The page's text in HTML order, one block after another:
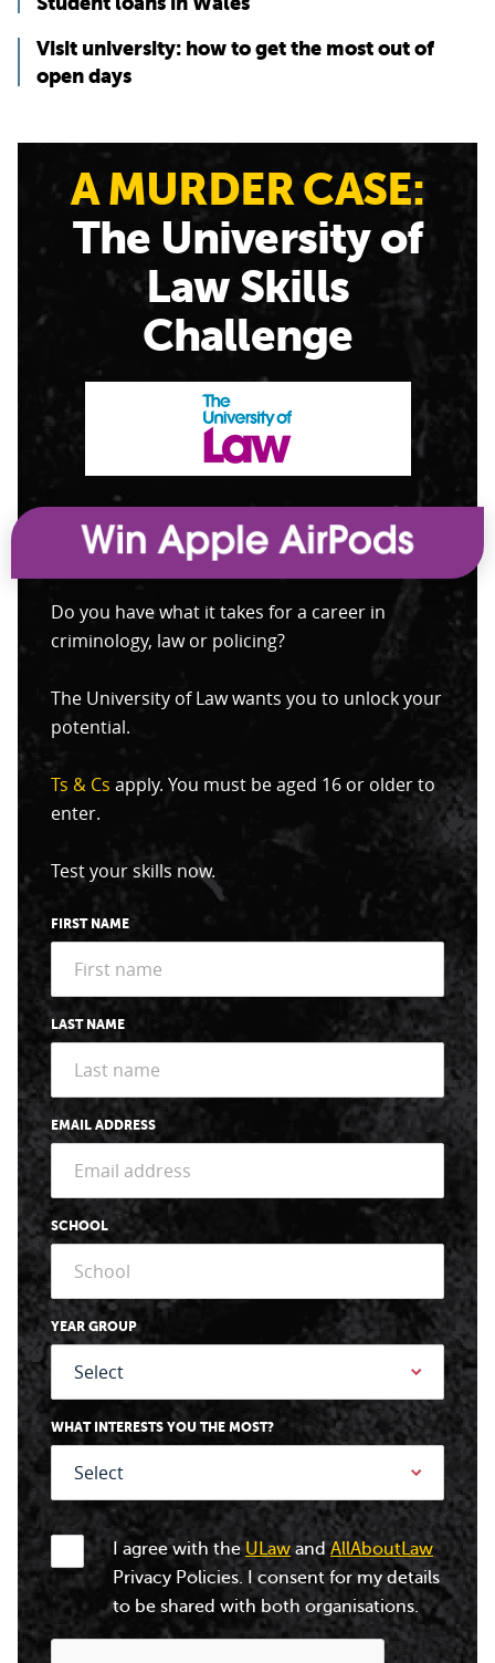
Visit university: how to get the most out of
open days
A MURDER CASE:
The University of
Law Skills
Challenge
Do you have what it takes for a career in
criminology, law or policing?
The University of Law wants you to unlock your
potential.
Ts & Cs apply. You must be aged 16 or older to
enter.
Test your skills now.
FIRST NAME
LAST NAME
EMAIL ADDRESS
SCHOOL
YEAR GROUP
WHAT INTERESTS YOU THE MOST?
I agree with theULawandAllAboutLaw
Privacy Policies. I consent for my details
to be shared with both organisations.